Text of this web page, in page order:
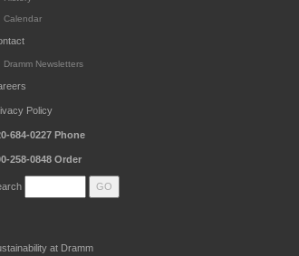
Calendar
Dramm Newsletters
Policy
684-0227 Phone
258-0848 Order
at Dramm